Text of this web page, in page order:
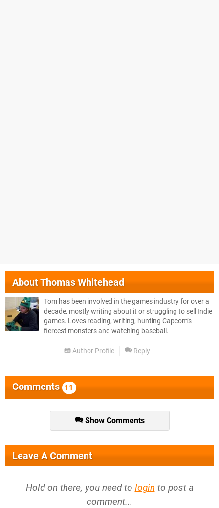
AboutThomas Whitehead
Tom has been involved in the games industry for over a
decade, mostly writing about it or struggling to sell Indie
games. Loves reading, writing, hunting Capcom’s
fiercest monsters and watching baseball.
Author Profile Reply
Comments 11
Show Comments
Leave A Comment
Hold on there, you need to login to post a
comment...